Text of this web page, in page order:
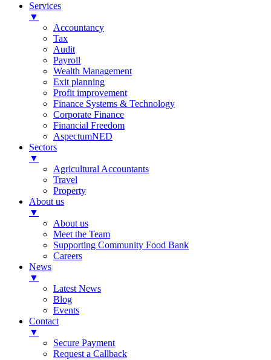
Services
▼
Accountancy
Tax
Audit
Payroll
Wealth Management
Exit planning
Profit improvement
Finance Systems & Technology
Corporate Finance
Financial Freedom
AspectumNED
Sectors
▼
Agricultural Accountants
Travel
Property
About us
▼
About us
Meet the Team
Supporting Community Food Bank
Careers
News
▼
Latest News
Blog
Events
Contact
▼
Secure Payment
Request a Callback